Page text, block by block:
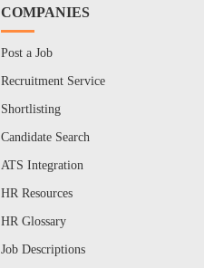
COMPANIES
Post a Job
Recruitment Service
Shortlisting
Candidate Search
ATS Integration
HR Resources
HR Glossary
Job Descriptions